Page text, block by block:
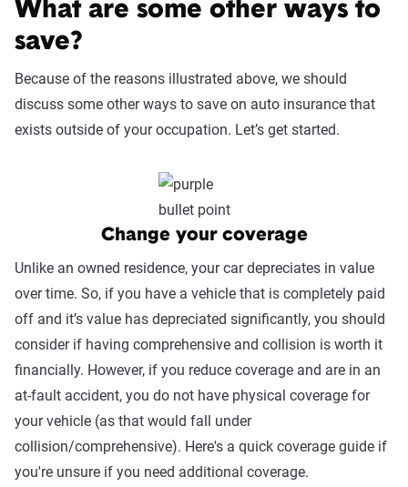
What are some other ways to
save?
Because of the reasons illustrated above, we should
discuss some other ways to save on auto insurance that
exists outside of your occupation. Let’s get started.
Change your coverage
Unlike an owned residence, your car depreciates in value
over time. So, if you have a vehicle that is completely paid
off and it’s value has depreciated significantly, you should
consider if having comprehensive and collision is worth it
financially. However, if you reduce coverage and are in an
at-fault accident, you do not have physical coverage for
your vehicle (as that would fall under
collision/comprehensive). Here's a quick coverage guide if
you're unsure if you need additional coverage.